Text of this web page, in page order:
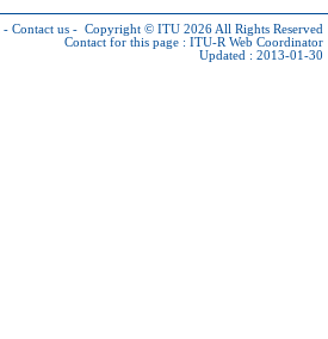
- Contact us - Copyright © ITU 2026 All Rights Reserved
Contact for this page : ITU-R Web Coordinator
Updated : 2013-01-30